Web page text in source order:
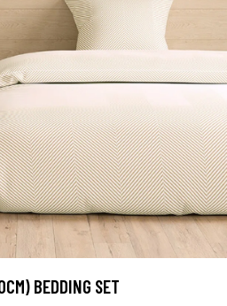
BEDDING SET